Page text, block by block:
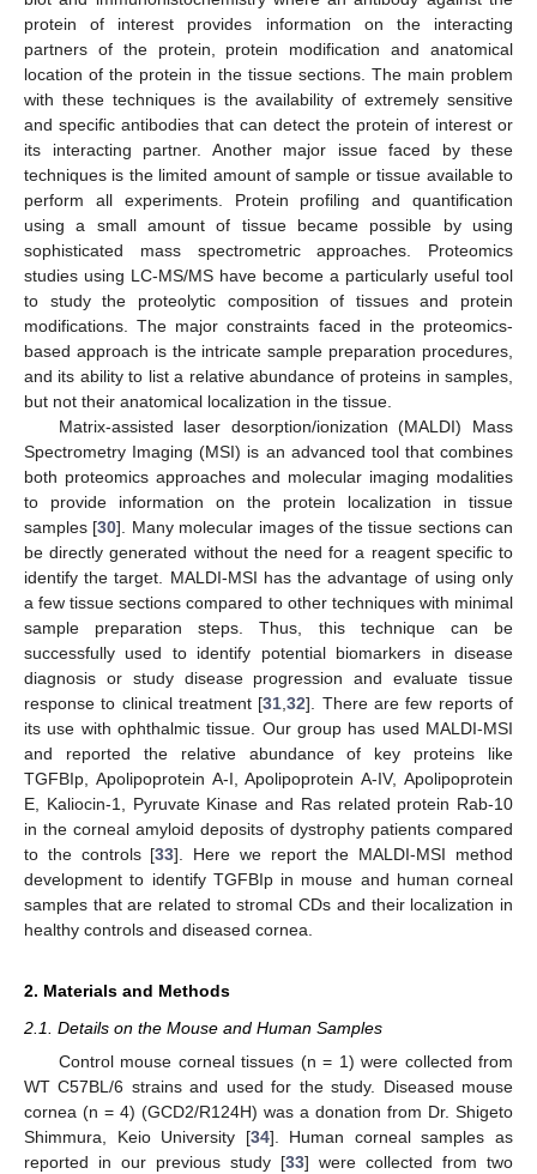
protein of interest provides information on the interacting
partners of the protein, protein modification and anatomical
location of the protein in the tissue sections. The main problem
with these techniques is the availability of extremely sensitive
and specific antibodies that can detect the protein of interest or
its interacting partner. Another major issue faced by these
techniques is the limited amount of sample or tissue available to
perform all experiments. Protein profiling and quantification
using a small amount of tissue became possible by using
sophisticated mass spectrometric approaches. Proteomics
studies using LC-MS/MS have become a particularly useful tool
to study the proteolytic composition of tissues and protein
modifications. The major constraints faced in the proteomics-
based approach is the intricate sample preparation procedures,
and its ability to list a relative abundance of proteins in samples,
but not their anatomical localization in the tissue.
Matrix-assisted laser desorption/ionization (MALDI) Mass
Spectrometry Imaging (MSI) is an advanced tool that combines
both proteomics approaches and molecular imaging modalities
to provide information on the protein localization in tissue
samples [30]. Many molecular images of the tissue sections can
be directly generated without the need for a reagent specific to
identify the target. MALDI-MSI has the advantage of using only
a few tissue sections compared to other techniques with minimal
sample preparation steps. Thus, this technique can be
successfully used to identify potential biomarkers in disease
diagnosis or study disease progression and evaluate tissue
response to clinical treatment [31 ,32]. There are few reports of
its use with ophthalmic tissue. Our group has used MALDI-MSI
and reported the relative abundance of key proteins like
TGFBIp, Apolipoprotein A-I, Apolipoprotein A-IV, Apolipoprotein
E, Kaliocin-1, Pyruvate Kinase and Ras related protein Rab-10
in the corneal amyloid deposits of dystrophy patients compared
to the controls [33]. Here we report the MALDI-MSI method
development to identify TGFBIp in mouse and human corneal
samples that are related to stromal CDs and their localization in
healthy controls and diseased cornea.
2. Materials and Methods
2.1. Details on the Mouse and Human Samples
Control mouse corneal tissues (n = 1) were collected from
WT C57BL/6 strains and used for the study. Diseased mouse
cornea (n = 4) (GCD2/R124H) was a donation from Dr. Shigeto
Shimmura, Keio University [34]. Human corneal samples as
reported in our previous study [33] were collected from two